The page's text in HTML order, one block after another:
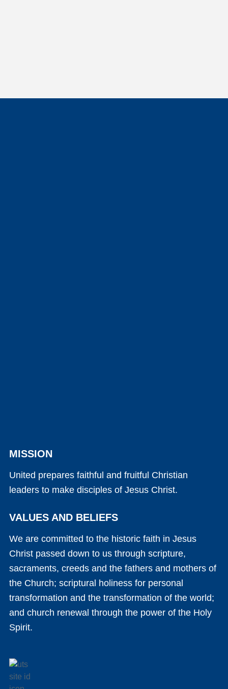
MISSION
United prepares faithful and fruitful Christian
leaders to make disciples of Jesus Christ.
VALUES AND BELIEFS
We are committed to the historic faith in Jesus
Christ passed down to us through scripture,
sacraments, creeds and the fathers and mothers of
the Church; scriptural holiness for personal
transformation and the transformation of the world;
and church renewal through the power of the Holy
Spirit.